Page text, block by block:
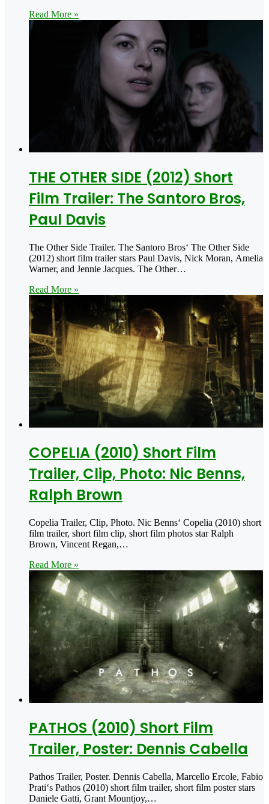
Read More »
THE OTHER SIDE (2012) Short
Film Trailer: The Santoro Bros,
Paul Davis
The Other Side Trailer. The Santoro Bros‘ The Other Side
(2012) short film trailer stars Paul Davis, Nick Moran, Amelia
Warner, and Jennie Jacques. The Other…
Read More »
COPELIA (2010) Short Film
Trailer, Clip, Photo: Nic Benns,
Ralph Brown
Copelia Trailer, Clip, Photo. Nic Benns‘ Copelia (2010) short
film trailer, short film clip, short film photos star Ralph
Brown, Vincent Regan,…
Read More »
PATHOS (2010) Short Film
Trailer, Poster: Dennis Cabella
Pathos Trailer, Poster. Dennis Cabella, Marcello Ercole, Fabio
Prati‘s Pathos (2010) short film trailer, short film poster stars
Daniele Gatti, Grant Mountjoy,…